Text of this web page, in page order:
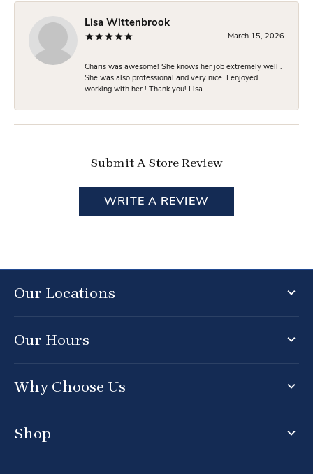
Lisa Wittenbrook
March 15, 2026
Charis was awesome! She knows her job extremely well .
She was also professional and very nice. I enjoyed
working with her ! Thank you! Lisa
Submit A Store Review
WRITE A REVIEW
Our Locations
Our Hours
Why Choose Us
Shop